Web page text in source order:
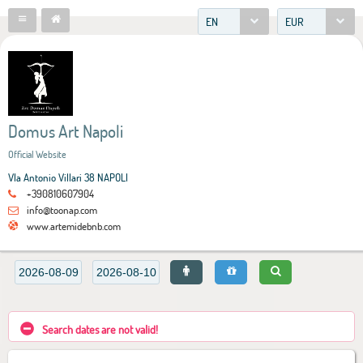
EN EUR
Domus Art Napoli
Official Website
VIa Antonio Villari 38 NAPOLI
+390810607904
info@toonap.com
www.artemidebnb.com
Search dates are not valid!